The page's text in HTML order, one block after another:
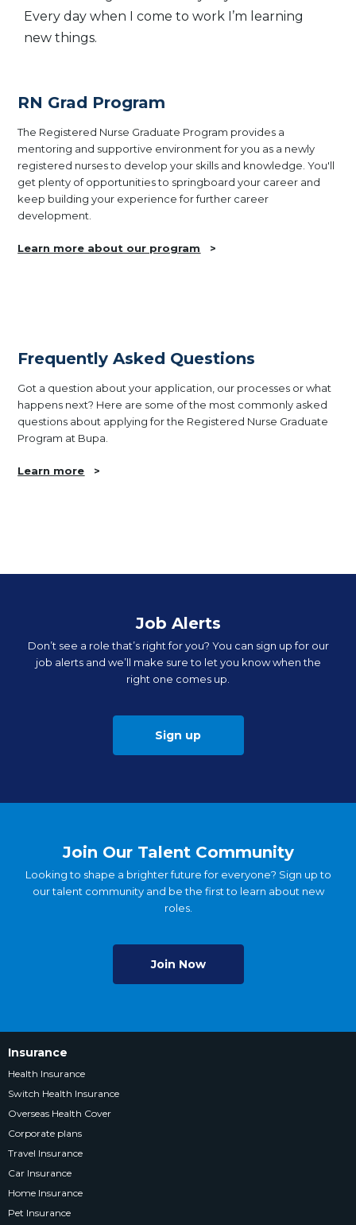
Every day when I come to work I’m learning
new things.
RN Grad Program
The Registered Nurse Graduate Program provides a
mentoring and supportive environment for you as a newly
registered nurses to develop your skills and knowledge. You'll
get plenty of opportunities to springboard your career and
keep building your experience for further career
development.
Learn more about our program >
Frequently Asked Questions
Got a question about your application, our processes or what
happens next? Here are some of the most commonly asked
questions about applying for the Registered Nurse Graduate
Program at Bupa.
Learn more >
Job Alerts
Don’t see a role that’s right for you? You can sign up for our
job alerts and we’ll make sure to let you know when the
right one comes up.
Sign up
Join Our Talent Community
Looking to shape a brighter future for everyone? Sign up to
our talent community and be the first to learn about new
roles.
Join Now
Insurance
Health Insurance
Switch Health Insurance
Overseas Health Cover
Corporate plans
Travel Insurance
Car Insurance
Home Insurance
Pet Insurance